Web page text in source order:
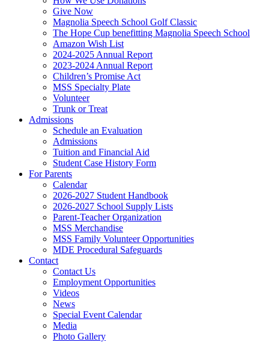
Give Now
Magnolia Speech School Golf Classic
The Hope Cup benefitting Magnolia Speech School
Amazon Wish List
2024-2025 Annual Report
2023-2024 Annual Report
Children’s Promise Act
MSS Specialty Plate
Volunteer
Trunk or Treat
Admissions
Schedule an Evaluation
Admissions
Tuition and Financial Aid
Student Case History Form
For Parents
Calendar
2026-2027 Student Handbook
2026-2027 School Supply Lists
Parent-Teacher Organization
MSS Merchandise
MSS Family Volunteer Opportunities
MDE Procedural Safeguards
Contact
Contact Us
Employment Opportunities
Videos
News
Special Event Calendar
Media
Photo Gallery